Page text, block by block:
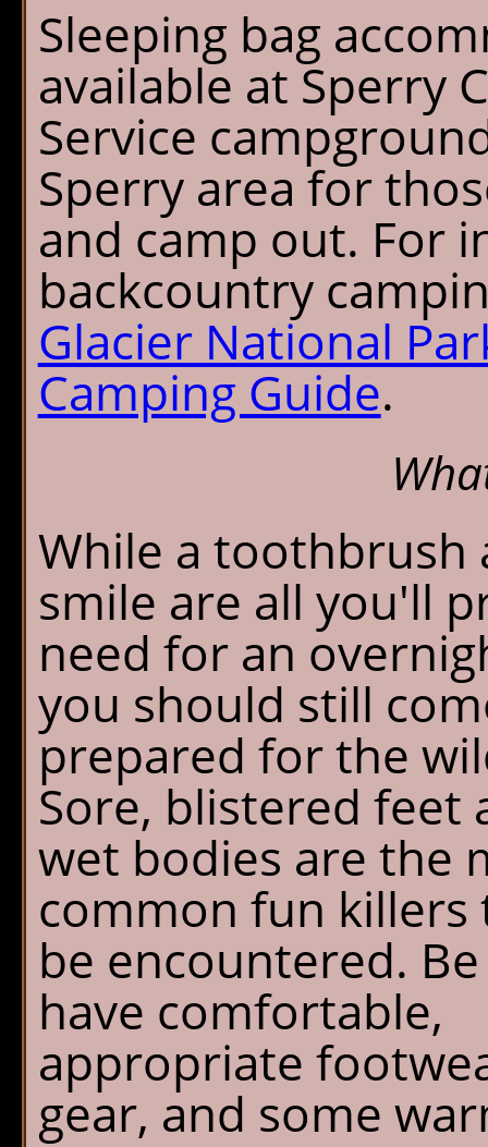
Sleeping bag
available at Sperry
Service
Sperry area for
and camp out. For
backcountry
Glacier National
Camping Guide.
While a toothbrush
smile are all you'll
need for an
you should still
prepared for the
Sore, blistered feet
wet bodies are the
common fun killers
be encountered.
have comfortable,
appropriate
gear, and some